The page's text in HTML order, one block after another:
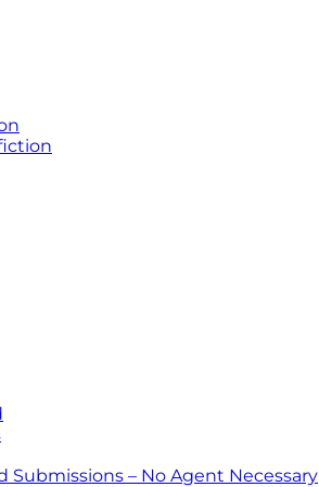
Submissions – No Agent Necessary